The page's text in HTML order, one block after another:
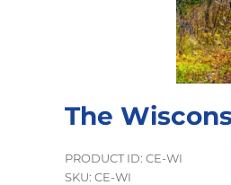
The
PRODUCT ID: CE-WI
SKU: CE-WI